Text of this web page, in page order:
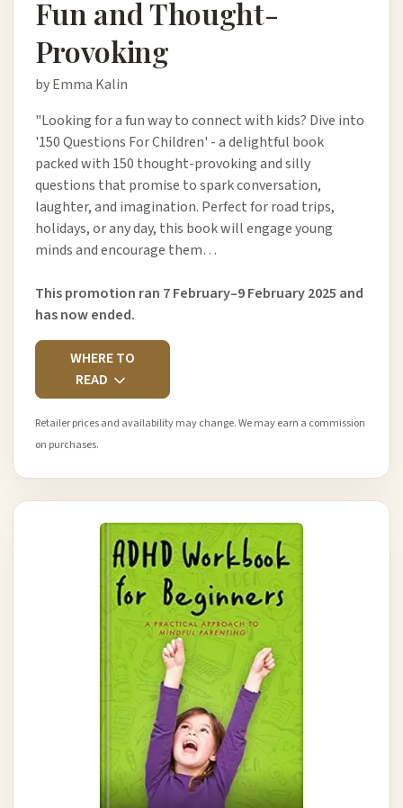
Fun and Thought-
Provoking
by Emma Kalin
"Looking for a fun way to connect with kids? Dive into
'150 Questions For Children' - a delightful book
packed with 150 thought-provoking and silly
questions that promise to spark conversation,
laughter, and imagination. Perfect for road trips,
holidays, or any day, this book will engage young
minds and encourage them…
This promotion ran 7 February–9 February 2025 and
has now ended.
WHERE TO
READ
Retailer prices and availability may change. We may earn a commission
on purchases.